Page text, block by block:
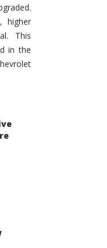
higher
This
in the